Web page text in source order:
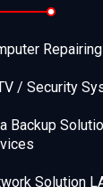
/ Security
Backup
Solution